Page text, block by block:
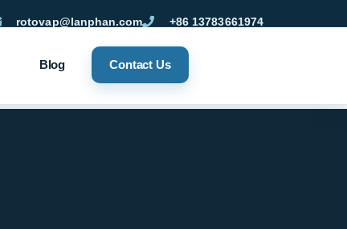
rotovap@lanphan.com +86 13783661974
Blog Contact Us